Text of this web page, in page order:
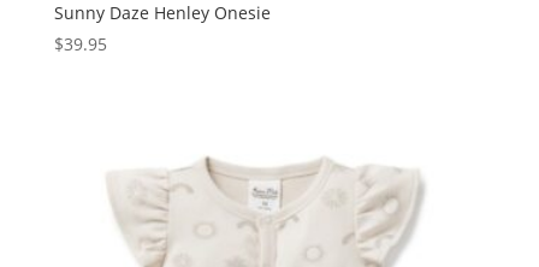
Sunny Daze Henley Onesie
$39.95